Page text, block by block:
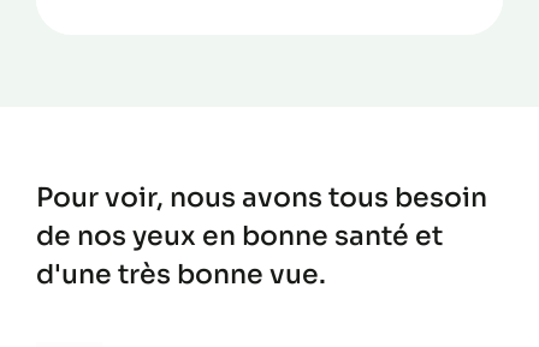
Pour voir, nous avons tous besoin
de nos yeux en bonne santé et
d'une très bonne vue.